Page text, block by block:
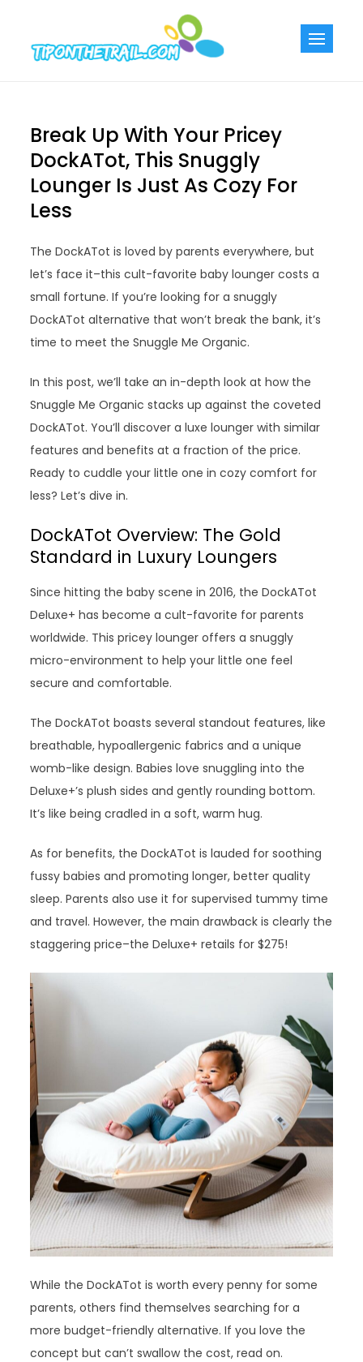
content
Break Up With Your Pricey
DockATot, This Snuggly
Lounger Is Just As Cozy For
Less
The DockATot is loved by parents everywhere, but
let’s face it–this cult-favorite baby lounger costs a
small fortune. If you’re looking for a snuggly
DockATot alternative that won’t break the bank, it’s
time to meet the Snuggle Me Organic.
In this post, we’ll take an in-depth look at how the
Snuggle Me Organic stacks up against the coveted
DockATot. You’ll discover a luxe lounger with similar
features and benefits at a fraction of the price.
Ready to cuddle your little one in cozy comfort for
less? Let’s dive in.
DockATot Overview: The Gold
Standard in Luxury Loungers
Since hitting the baby scene in 2016, the DockATot
Deluxe+ has become a cult-favorite for parents
worldwide. This pricey lounger offers a snuggly
micro-environment to help your little one feel
secure and comfortable.
The DockATot boasts several standout features, like
breathable, hypoallergenic fabrics and a unique
womb-like design. Babies love snuggling into the
Deluxe+’s plush sides and gently rounding bottom.
It’s like being cradled in a soft, warm hug.
As for benefits, the DockATot is lauded for soothing
fussy babies and promoting longer, better quality
sleep. Parents also use it for supervised tummy time
and travel. However, the main drawback is clearly the
staggering price–the Deluxe+ retails for $275!
While the DockATot is worth every penny for some
parents, others find themselves searching for a
more budget-friendly alternative. If you love the
concept but can’t swallow the cost, read on.